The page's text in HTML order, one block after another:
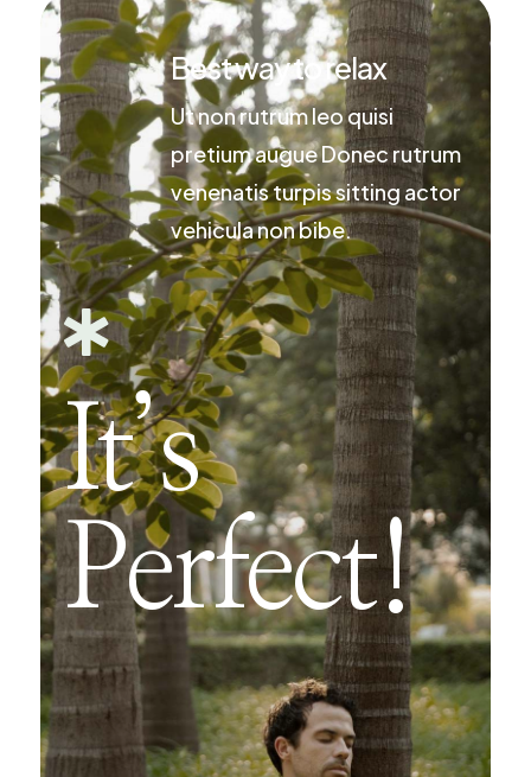
Best way to relax
Ut non rutrum leo quisi
pretium augue Donec rutrum
venenatis turpis sitting actor
vehicula non bibe.

It’s
Perfect!